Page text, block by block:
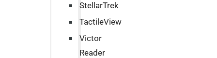
StellarTrek
TactileView
Victor
Reader